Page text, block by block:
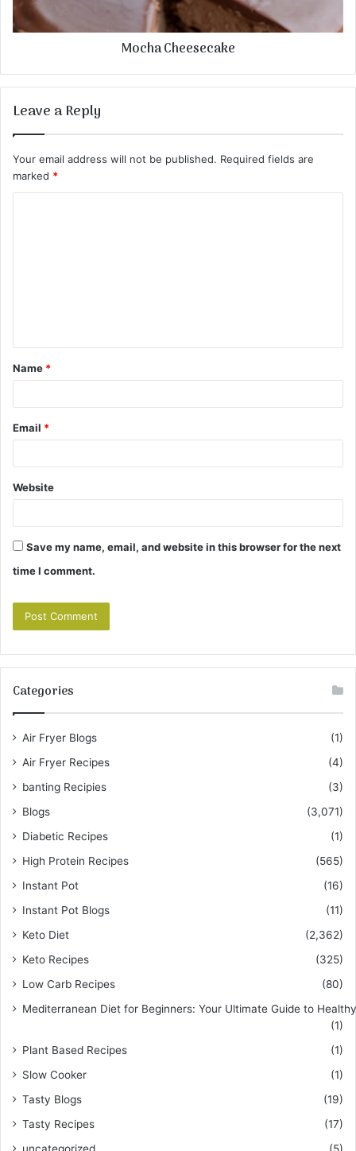
Mocha Cheesecake
Leave a Reply
Your email address will not be published. Required fields are
marked *
t
*
Name *
Email *
Website
Save my name, email, and website in this browser for the next
time I comment.
Categories
Air Fryer Blogs
(1)
Air Fryer Recipes
(4)
banting Recipies
(3)
Blogs
(3,071)
Diabetic Recipes
(1)
High Protein Recipes
(565)
Instant Pot
(16)
Instant Pot Blogs
(11)
Keto Diet
(2,362)
Keto Recipes
(325)
Low Carb Recipes
(80)
Mediterranean Diet for Beginners: Your Ultimate Guide to
(1)
Plant Based Recipes
(1)
Slow Cooker
(1)
Tasty Blogs
(19)
Tasty Recipes
(17)